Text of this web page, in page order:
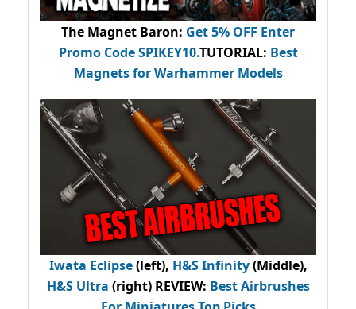
The Magnet Baron: Get 5% OFF Enter
Promo CodeSPIKEY10.TUTORIAL: Best
Magnets for Warhammer Models
Iwata Eclipse(left), H&S Infinity(Middle),
H&S Ultra (right) REVIEW: Best Airbrushes